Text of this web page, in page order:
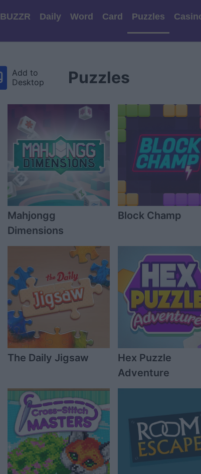
BUZZR Daily Word Card Puzzles
Add to
Desktop
Puzzles
Mahjongg
Dimensions
Block Champ
The Daily Jigsaw
Hex Puzzle
Adventure